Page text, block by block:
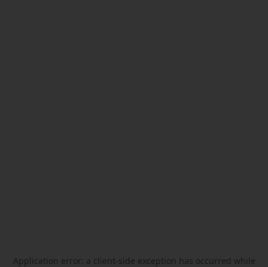
Application error: a client-side exception has occurred while